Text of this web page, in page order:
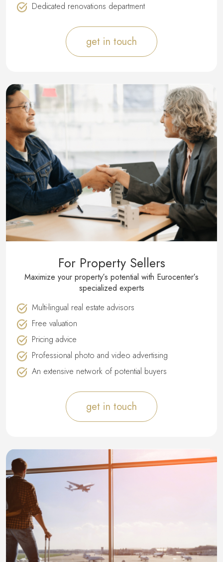
Dedicated renovations department
get in touch
For Property Sellers
Maximize your property′s potential with Eurocenter′s
specialized experts
Multi-lingual real estate advisors
Free valuation
Pricing advice
Professional photo and video advertising
An extensive network of potential buyers
get in touch